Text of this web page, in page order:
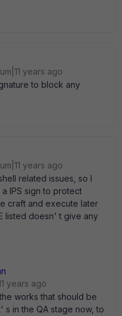
years ago
to block any
years ago
related issues, so I
IPS sign to protect
craft and execute later
listed doesn' t give any
years ago
works that should be
s in the QA stage now, to